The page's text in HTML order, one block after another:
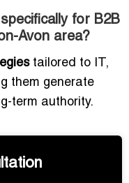
for B2B
Avon area?
tailored to IT,
them generate
term authority.